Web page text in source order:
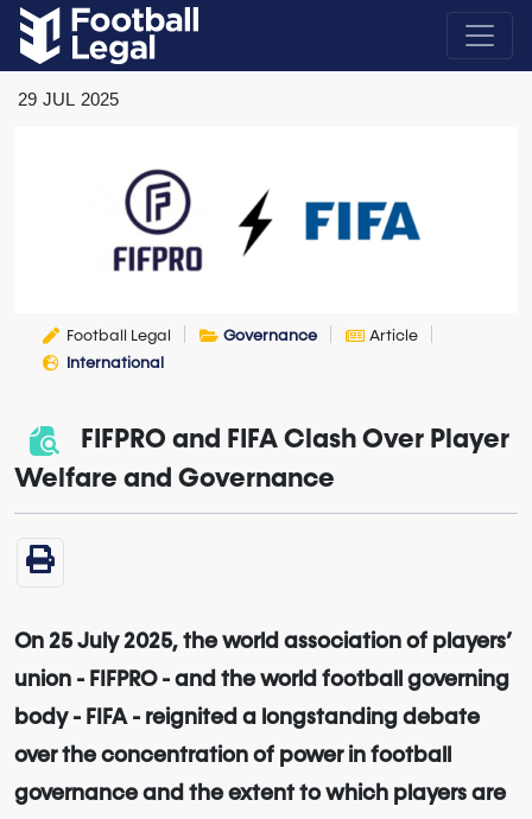
29 JUL 2025
Football Legal Governance
Article
International
FIFPRO and FIFA Clash Over Player
Welfare and Governance
On 25 July 2025, the world association of players’
union - FIFPRO - and the world football governing
body - FIFA - reignited a longstanding debate
over the concentration of power in football
governance and the extent to which players are